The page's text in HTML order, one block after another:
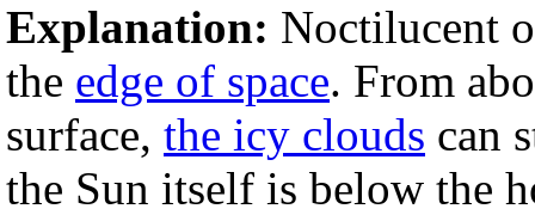
Explanation: Noctilucent
the edge of space. From
surface, the icy clouds can
the Sun itself is below the